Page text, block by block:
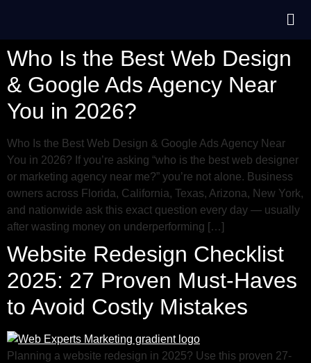
Who Is the Best Web Design
& Google Ads Agency Near
You in 2026?
Who Is the Best Web Design & Google Ads Agency Near
You in 2026? If you’re asking “who is the best web designer
or marketing agency near me?” you’re not alone. Business
owners across Florida, California, Texas, Arizona, New York,
and nationwide ask this exact question every day — usually
after wasting money on underperforming […]
Website Redesign Checklist
2025: 27 Proven Must-Haves
to Avoid Costly Mistakes
Planning a website redesign in 2025? Use this proven 27-